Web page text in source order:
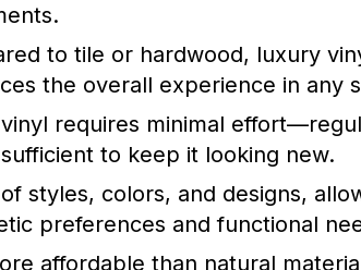
to tile or hardwood, luxury
the overall experience in any
requires minimal
to keep it looking new.
styles, colors, and designs,
preferences and functional
affordable than natural